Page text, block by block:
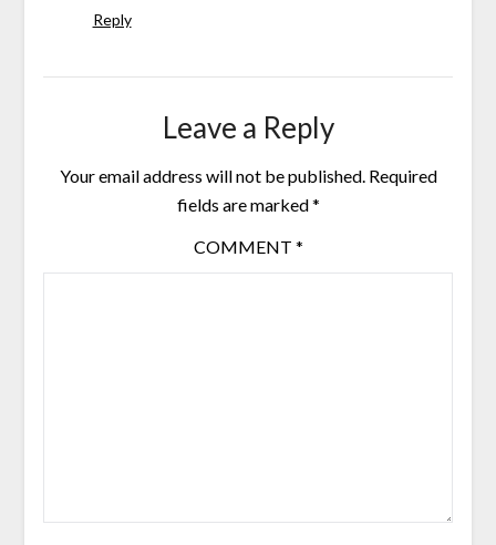
Reply
Leave a Reply
Your email address will not be published. Required
fields are marked*
COMMENT *